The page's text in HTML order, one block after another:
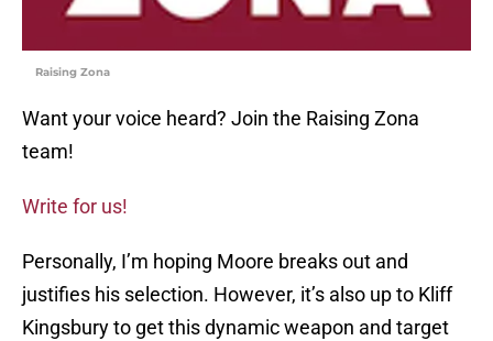
Raising Zona
Want your voice heard? Join the Raising Zona
team!
Write for us!
Personally, I’m hoping Moore breaks out and
justifies his selection. However, it’s also up to Kliff
Kingsbury to get this dynamic weapon and target